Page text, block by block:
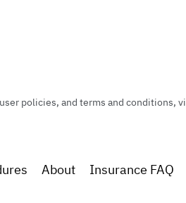
policies, and terms and conditions,
About Insurance FAQ